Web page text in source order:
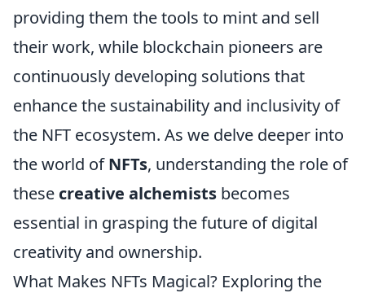
providing them the tools to mint and sell
their work, while blockchain pioneers are
continuously developing solutions that
enhance the sustainability and inclusivity of
the NFT ecosystem. As we delve deeper into
the world ofNFTs, understanding the role of
these creative alchemists becomes
essential in grasping the future of digital
creativity and ownership.
What Makes NFTs Magical? Exploring the